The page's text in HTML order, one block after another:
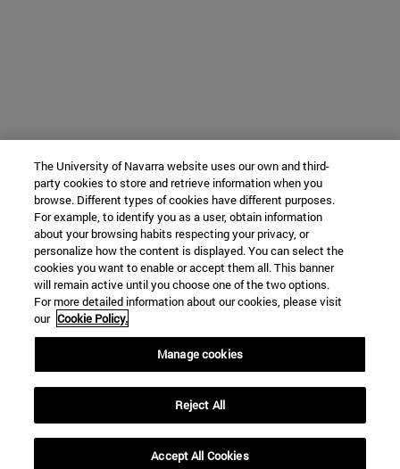
The University of Navarra website uses our own and third-
party cookies to store and retrieve information when you
browse. Different types of cookies have different purposes.
For example, to identify you as a user, obtain information
about your browsing habits respecting your privacy, or
personalize how the content is displayed. You can select the
cookies you want to enable or accept them all. This banner
will remain active until you choose one of the two options.
For more detailed information about our cookies, please visit
our Cookie Policy.
Manage cookies
Reject All
Accept All Cookies